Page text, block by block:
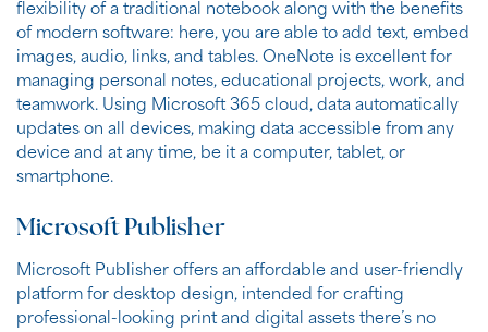
flexibility of a traditional notebook along with the benefits
of modern software: here, you are able to add text, embed
images, audio, links, and tables. OneNote is excellent for
managing personal notes, educational projects, work, and
teamwork. Using Microsoft 365 cloud, data automatically
updates on all devices, making data accessible from any
device and at any time, be it a computer, tablet, or
smartphone.
Microsoft Publisher
Microsoft Publisher offers an affordable and user-friendly
platform for desktop design, intended for crafting
professional-looking print and digital assets there’s no